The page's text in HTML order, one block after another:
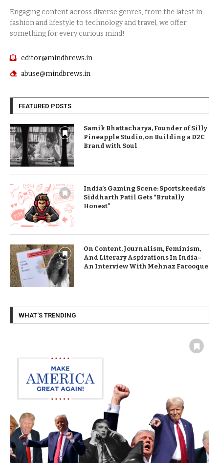
Engaging content across diverse genres, from the latest in
fashion and lifestyle to technology and travel, we offer
something for every curious mind!
editor@mindbrews.in
abuse@mindbrews.in
FEATURED POSTS
Samik Bhattacharya, Founder of Silly
Pineapple Studio, on Building a D2C
Brand with Soul
India’s Gaming Scene: Sportskeeda’s
Siddharth Patil Gets “Brutally
Honest”
On Content, Journalism, Feminism,
And Literary Aspirations In India–
An Interview With Mehnaz Farooque
WHAT'S TRENDING